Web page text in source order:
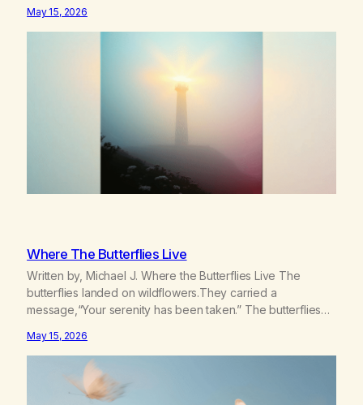
get a little better you’ll find a way to beat…
May 15, 2026
Where The Butterflies Live
Written by, Michael J. Where the Butterflies Live The
butterflies landed on wildflowers.They carried a
message,“Your serenity has been taken.” The butterflies
busy,unconscious. The butterflies landed on wildflowers.I’d
traded serenity.I received boredom.Not peace,loneliness.
The butterflies landed on wildflowers.They said,“This right
here,The silence of wind,The warmth on…
May 15, 2026